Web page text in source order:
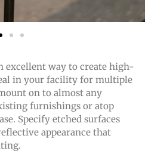
excellent way to create high-
in your facility for multiple
on to almost any
furnishings or atop
Specify etched surfaces
appearance that